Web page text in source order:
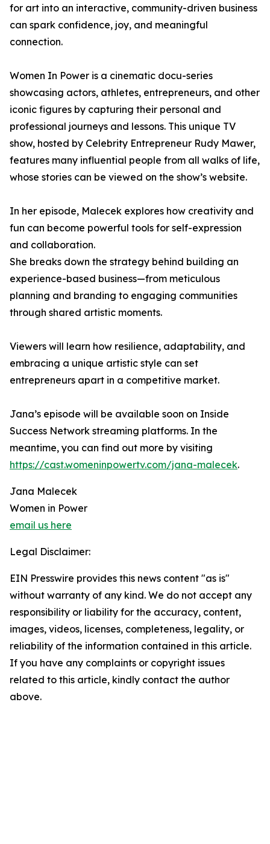
for art into an interactive, community-driven business
can spark confidence, joy, and meaningful
connection.
Women In Power is a cinematic docu-series
showcasing actors, athletes, entrepreneurs, and other
iconic figures by capturing their personal and
professional journeys and lessons. This unique TV
show, hosted by Celebrity Entrepreneur Rudy Mawer,
features many influential people from all walks of life,
whose stories can be viewed on the show’s website.
In her episode, Malecek explores how creativity and
fun can become powerful tools for self-expression
and collaboration.
She breaks down the strategy behind building an
experience-based business—from meticulous
planning and branding to engaging communities
through shared artistic moments.
Viewers will learn how resilience, adaptability, and
embracing a unique artistic style can set
entrepreneurs apart in a competitive market.
Jana’s episode will be available soon on Inside
Success Network streaming platforms. In the
meantime, you can find out more by visiting
https://cast.womeninpowertv.com/jana-malecek.
Jana Malecek
Women in Power
email us here
Legal Disclaimer:
EIN Presswire provides this news content "as is"
without warranty of any kind. We do not accept any
responsibility or liability for the accuracy, content,
images, videos, licenses, completeness, legality, or
reliability of the information contained in this article.
If you have any complaints or copyright issues
related to this article, kindly contact the author
above.